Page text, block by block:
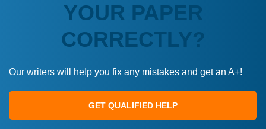
YOUR PAPER
CORRECTLY?
Our writers will help you fix any mistakes and get an A+!
GET QUALIFIED HELP